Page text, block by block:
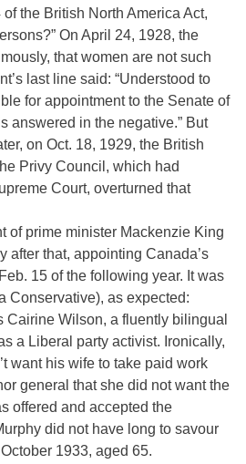
of the British North America Act,
On April 24, 1928, the
that women are not such
last line said: “Understood to
for appointment to the Senate of
answered in the negative.” But
on Oct. 18, 1929, the British
Privy Council, which had
Court, overturned that
of prime minister Mackenzie King
after that, appointing Canada’s
15 of the following year. It was
Conservative), as expected:
Cairine Wilson, a fluently bilingual
a Liberal party activist. Ironically,
want his wife to take paid work
general that she did not want the
offered and accepted the
did not have long to savour
1933, aged 65.